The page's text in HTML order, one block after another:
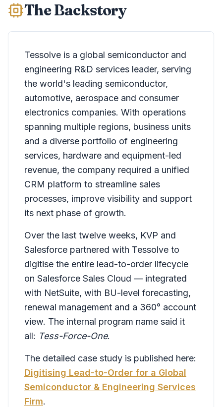
The Backstory
Tessolve is a global semiconductor and
engineering R&D services leader, serving
the world's leading semiconductor,
automotive, aerospace and consumer
electronics companies. With operations
spanning multiple regions, business units
and a diverse portfolio of engineering
services, hardware and equipment-led
revenue, the company required a unified
CRM platform to streamline sales
processes, improve visibility and support
its next phase of growth.
Over the last twelve weeks, KVP and
Salesforce partnered with Tessolve to
digitise the entire lead-to-order lifecycle
on Salesforce Sales Cloud — integrated
with NetSuite, with BU-level forecasting,
renewal management and a 360° account
view. The internal program name said it
all: Tess-Force-One.
The detailed case study is published here:
Digitising Lead-to-Order for a Global
Semiconductor & Engineering Services
Firm.